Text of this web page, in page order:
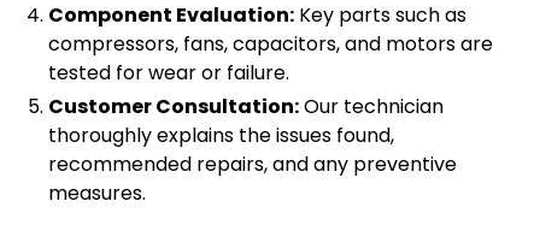
Component Evaluation: Key parts such as
compressors, fans, capacitors, and motors are
tested for wear or failure.
Customer Consultation:Our technician
thoroughly explains the issues found,
recommended repairs, and any preventive
measures.